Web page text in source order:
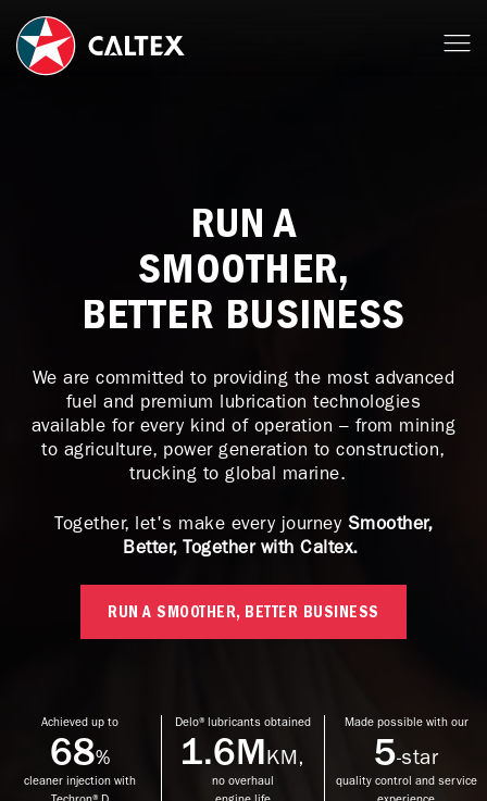
RUN A
SMOOTHER,
BETTER BUSINESS
We are committed to providing the most advanced
fuel and premium lubrication technologies
available for every kind of operation – from mining
to agriculture, power generation to construction,
trucking to global marine.
Together, let's make every journey Smoother,
Better, Together with Caltex.
RUN A SMOOTHER, BETTER BUSINESS
Achieved up to
68%
cleaner injection with
Delo® lubricants obtained
1.6MKM,
no overhaul
Made possible with our
5-star
quality control and service